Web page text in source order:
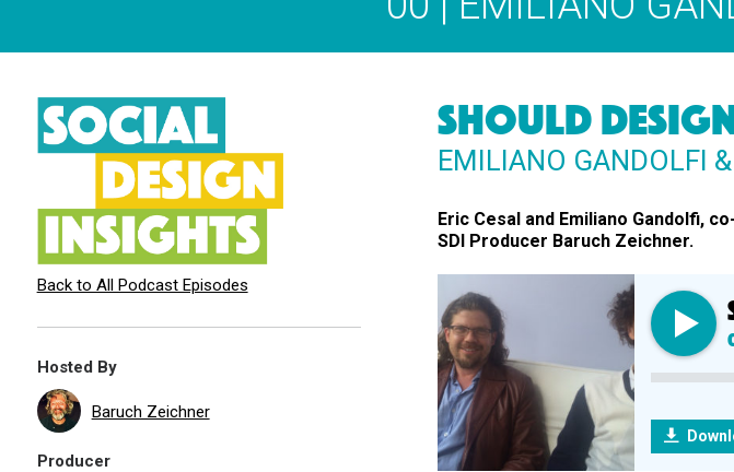
SHOULD
EMILIANO GANDOLFI
Eric Cesal and Emiliano Gandolfi,
SDI Producer Baruch Zeichner.
Back to All Podcast Episodes
Hosted By
Baruch Zeichner
Producer